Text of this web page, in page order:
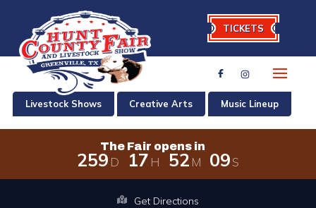
TICKETS
Livestock Shows Creative Arts Music Lineup
The Fair opens in
259 D 17 H 52 M 09S
The Fair opens in 259 days, 17
Get Directions